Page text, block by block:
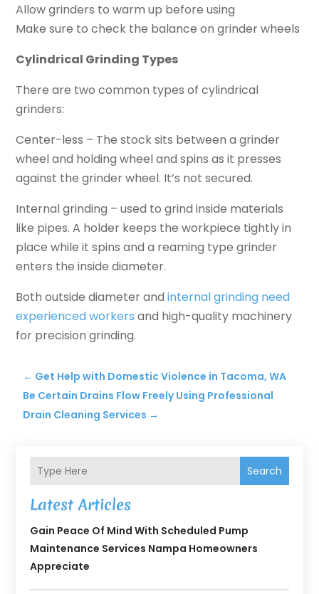
Allow grinders to warm up before using
Make sure to check the balance on grinder wheels
Cylindrical Grinding Types
There are two common types of cylindrical
grinders:
Center-less – The stock sits between a grinder
wheel and holding wheel and spins as it presses
against the grinder wheel. It’s not secured.
Internal grinding – used to grind inside materials
like pipes. A holder keeps the workpiece tightly in
place while it spins and a reaming type grinder
enters the inside diameter.
Both outside diameter andinternal grinding need
experienced workers and high-quality machinery
for precision grinding.
← Get Help with Domestic Violence in Tacoma, WA
Be Certain Drains Flow Freely Using Professional
Drain Cleaning Services →
Search
Latest Articles
Gain Peace Of Mind With Scheduled Pump
Maintenance Services Nampa Homeowners
Appreciate